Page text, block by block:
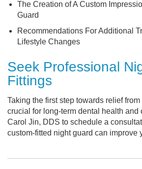
The Creation of A Custom
Guard
Recommendations For Additional
Lifestyle Changes
Seek Professional
Fittings
Taking the first step towards relief
crucial for long-term dental health and
Carol Jin, DDS to schedule a
custom-fitted night guard can improve